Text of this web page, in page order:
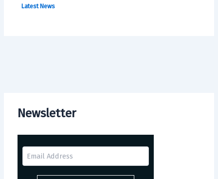
Newsletter
Latest News